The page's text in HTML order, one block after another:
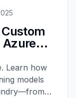
Azure
Learn how
models